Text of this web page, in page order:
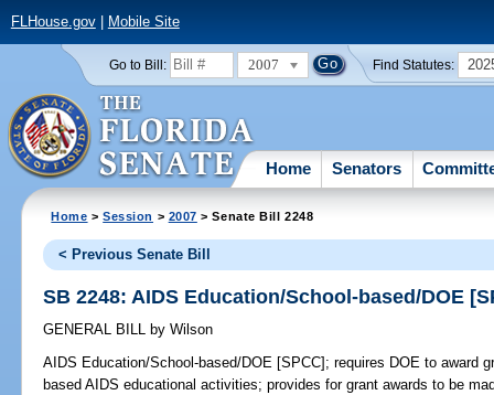
FLHouse.gov| Mobile Site
Go to Bill: 2007 Find Statutes:
Home Senators
Home >Session > 2007 > Senate Bill 2248
< Previous Senate Bill
SB 2248: AIDS Education/School-based/DOE
GENERAL BILL by Wilson
AIDS Education/School-based/DOE [SPCC]; requires DOE to award
based AIDS educational activities; provides for grant awards to be